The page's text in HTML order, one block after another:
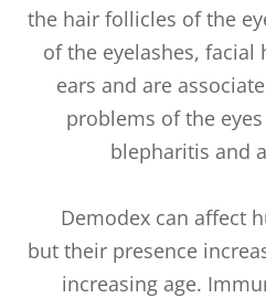
the hair follicles of the
of the eyelashes,
ears and are
problems of the
blepharitis and
Demodex can affect
but their presence
increasing age.